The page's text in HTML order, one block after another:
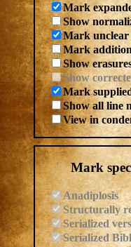
Mark
Show
Mark unclear
Mark
Show
Show
Mark
Show all line
View in
Mark
Anadiplosis
Structurally
Serialized
Serialized